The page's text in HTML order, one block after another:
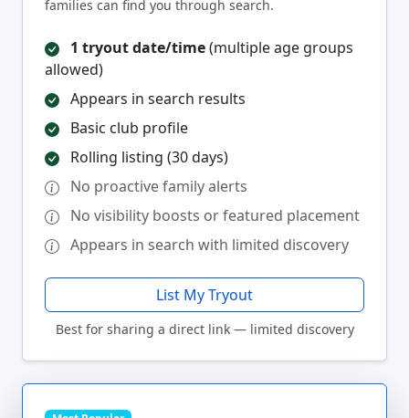
families can find you through search.
1 tryout date/time(multiple age groups
allowed)
Appears in search results
Basic club profile
Rolling listing (30 days)
No proactive family alerts
No visibility boosts or featured placement
Appears in search with limited discovery
List My Tryout
Best for sharing a direct link — limited discovery